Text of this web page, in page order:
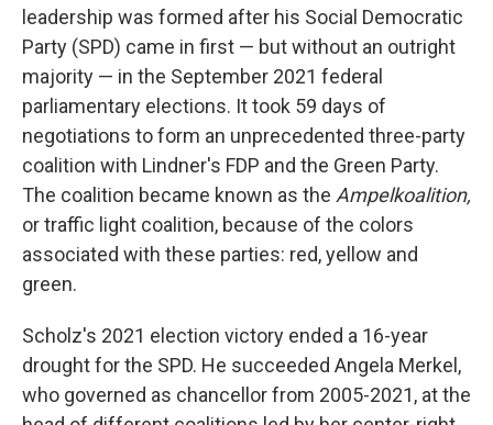
leadership was formed after his Social Democratic
Party (SPD) came in first — but without an outright
majority — in the September 2021 federal
parliamentary elections. It took 59 days of
negotiations to form an unprecedented three-party
coalition with Lindner's FDP and the Green Party.
The coalition became known as the Ampelkoalition,
or traffic light coalition, because of the colors
associated with these parties: red, yellow and
green.
Scholz's 2021 election victory ended a 16-year
drought for the SPD. He succeeded Angela Merkel,
who governed as chancellor from 2005-2021, at the